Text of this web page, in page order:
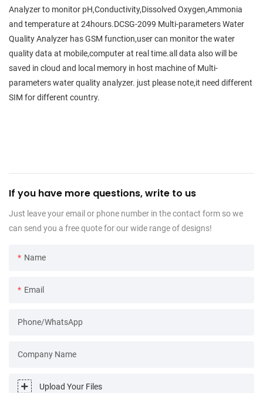
Analyzer to monitor pH,Conductivity,Dissolved Oxygen,Ammonia
and temperature at 24hours.DCSG-2099 Multi-parameters Water
Quality Analyzer has GSM function,user can monitor the water
quality data at mobile,computer at real time.all data also will be
saved in cloud and local memory in host machine of Multi-
parameters water quality analyzer. just please note,it need different
SIM for different country.
If you have more questions, write to us
Just leave your email or phone number in the contact form so we
can send you a free quote for our wide range of designs!
Name
Email
Phone/WhatsApp
Company Name
Upload Your Files